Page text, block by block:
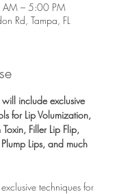
– 5:00 PM
Rd, Tampa, FL
include exclusive
for Lip Volumization,
Filler Lip Flip,
Lips, and much
exclusive techniques for